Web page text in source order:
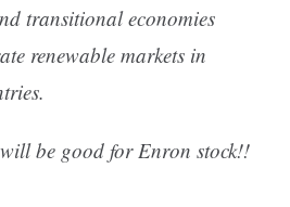
transitional economies
renewable markets in
be good for Enron stock!!